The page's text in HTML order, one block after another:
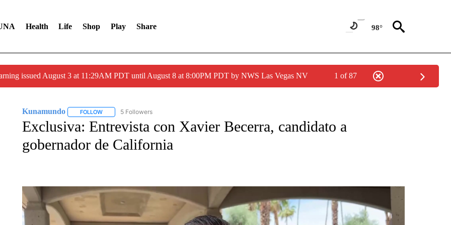
Health Life Shop Play Share 98°
issued August 3 at 11:29AM PDT until August 8 at 8:00PM PDT by NWS Las Vegas NV 1 of 87
Kunamundo FOLLOWFOLLOW "KUNAMUNDO" TO RECEIVE NOTIFICATIONS ABOUT NEW PAGES ON "KUNAMUNDO".
5 Followers
Exclusiva: Entrevista con Xavier Becerra, candidato a
gobernador de California